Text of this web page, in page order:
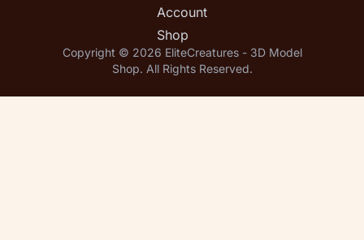
Account
Shop
Copyright © 2026 EliteCreatures - 3D Model
Shop. All Rights Reserved.